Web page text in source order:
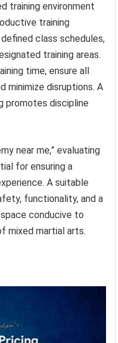
training environment
training
class schedules,
training areas.
time, ensure all
minimize disruptions. A
promotes discipline
near me,” evaluating
for ensuring a
A suitable
functionality, and a
conducive to
mixed martial arts.